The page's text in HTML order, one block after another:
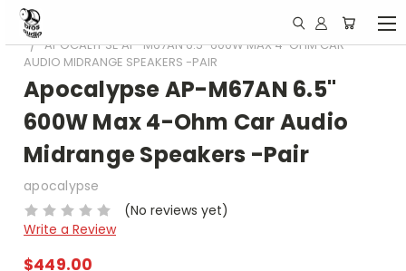
HOME
APOCALYPSE AP-M67AN 6.5" 600W MAX 4-OHM CAR
AUDIO MIDRANGE SPEAKERS -PAIR
Apocalypse AP-M67AN 6.5"
600W Max 4-Ohm Car Audio
Midrange Speakers -Pair
apocalypse
(No reviews yet)
Write a Review
$449.00